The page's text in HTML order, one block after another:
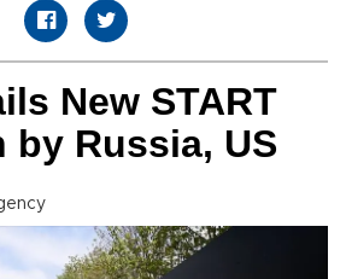
New START
by Russia, US